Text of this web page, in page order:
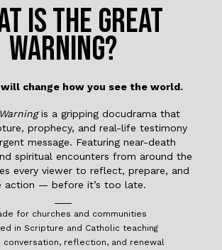
IS THE GREAT
WARNING?
change how you see the world.
is a gripping docudrama that
prophecy, and real-life testimony
message. Featuring near-death
spiritual encounters from around the
every viewer to reflect, prepare, and
action — before it’s too late.
for churches and communities
in Scripture and Catholic teaching
reflection, and renewal